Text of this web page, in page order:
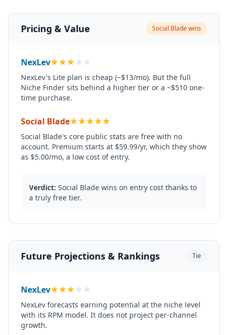
Pricing & Value Social Blade wins
NexLev
NexLev's Lite plan is cheap (~$13/mo). But the full
Niche Finder sits behind a higher tier or a ~$510 one-
time purchase.
Social Blade
Social Blade's core public stats are free with no
account. Premium starts at $59.99/yr, which they show
as $5.00/mo, a low cost of entry.
Verdict: Social Blade wins on entry cost thanks to
a truly free tier.
Future Projections & Rankings Tie
NexLev
NexLev forecasts earning potential at the niche level
with its RPM model. It does not project per-channel
growth.